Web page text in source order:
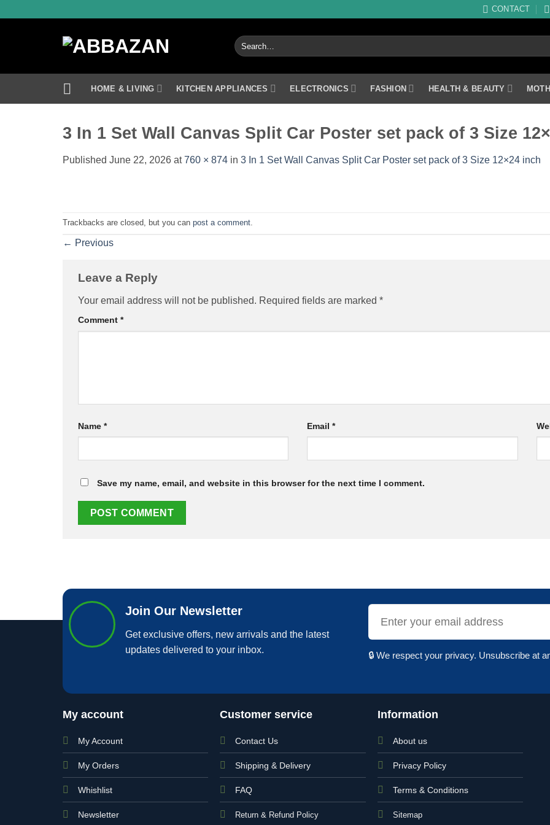
CONTACT
Search
for:
HOME & LIVING KITCHEN APPLIANCES ELECTRONICS FASHION HEALTH & BEAUTY
3 In 1 Set Wall Canvas Split Car Poster set pack of 3 Size
Published June 22, 2026 at760 × 874 in 3 In 1 Set Wall Canvas Split Car Poster set pack of 3 Size 12×24 inch
Trackbacks are closed, but you can post a comment
← Previous
Leave a Reply
Your email address will not be published. Required fields are marked *
Comment *
Name * Email*
Save my name, email, and website in this browser for the next time I comment.
Join Our Newsletter
Get exclusive offers, new arrivals and the latest
updates delivered to your inbox.
🔒 We respect your privacy. Unsubscribe at
My account
My Account
My Orders
Whishlist
Newsletter
Customer service
Contact Us
Shipping & Delivery
FAQ
Return & Refund Policy
Information
About us
Privacy Policy
Terms & Conditions
Sitemap